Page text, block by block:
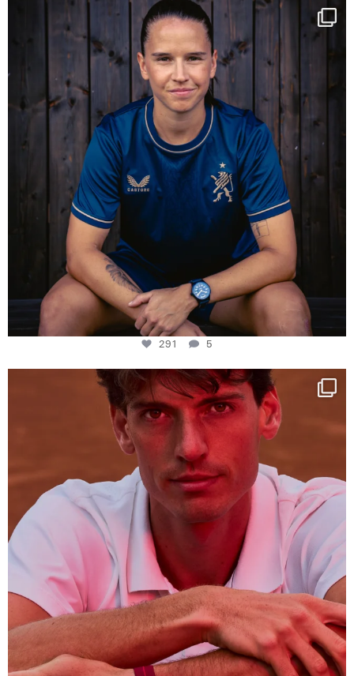
NIE USENAND GAH
Some anniversaries
291
5
291 5
One last dance at home
This week at...
321
9